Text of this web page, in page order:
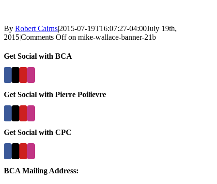
By Robert Cairns|2015-07-19T16:07:27-04:00July 19th,
2015|Comments Offon mike-wallace-banner-21b
Get Social with BCA
Get Social with Pierre Poilievre
Get Social with CPC
BCA Mailing Address: